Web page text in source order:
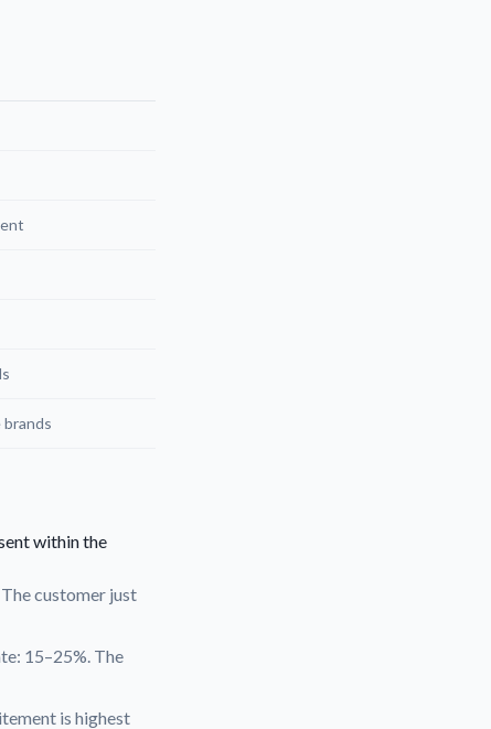
within the
customer just
15–25%. The
is highest